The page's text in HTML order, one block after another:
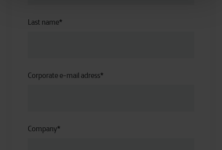
Last name*
Corporate e-mail adress*
Company*